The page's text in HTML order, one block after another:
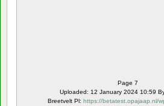
Page 7
Uploaded: 12 January 2024 10:59
Breetvelt Pl: https://betatest.opajaap.nl/